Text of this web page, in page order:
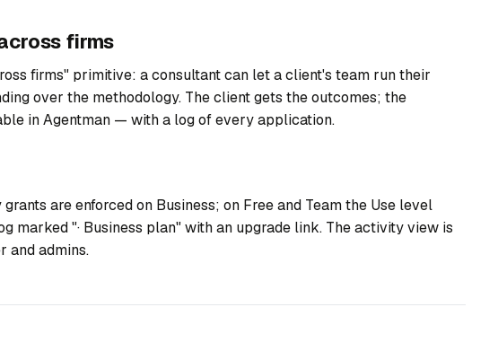
firms
firms" primitive: a consultant can let a client's team run their
over the methodology. The client gets the outcomes; the
in Agentman — with a log of every application.
are enforced on Business; on Free and Team the Use level
marked "· Business plan" with an upgrade link. The activity view is
and admins.